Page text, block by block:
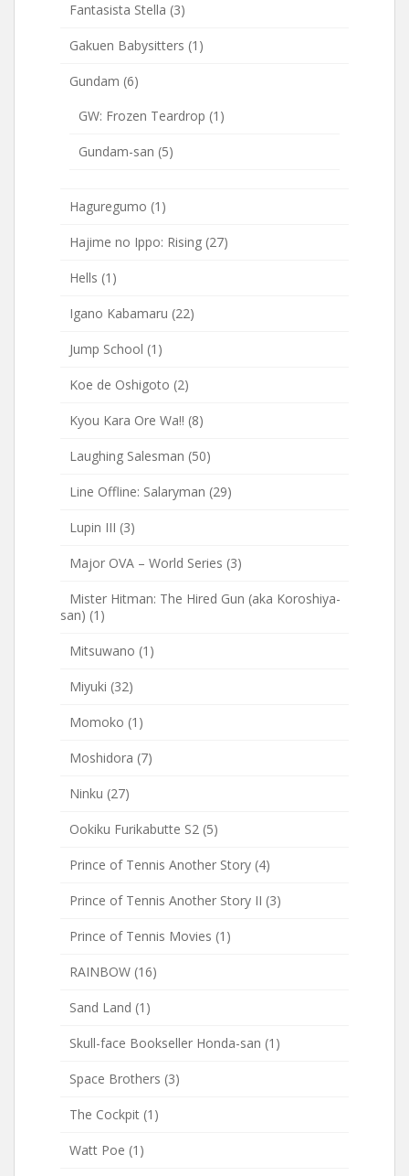
Fantasista Stella (3)
Gakuen Babysitters (1)
Gundam (6)
GW: Frozen Teardrop (1)
Gundam-san (5)
Haguregumo (1)
Hajime no Ippo: Rising (27)
Hells (1)
Igano Kabamaru (22)
Jump School (1)
Koe de Oshigoto (2)
Kyou Kara Ore Wa!! (8)
Laughing Salesman (50)
Line Offline: Salaryman (29)
Lupin III (3)
Major OVA – World Series (3)
Mister Hitman: The Hired Gun (aka Koroshiya-
san) (1)
Mitsuwano (1)
Miyuki (32)
Momoko (1)
Moshidora (7)
Ninku (27)
Ookiku Furikabutte S2 (5)
Prince of Tennis Another Story (4)
Prince of Tennis Another Story II (3)
Prince of Tennis Movies (1)
RAINBOW (16)
Sand Land (1)
Skull-face Bookseller Honda-san (1)
Space Brothers (3)
The Cockpit (1)
Watt Poe (1)